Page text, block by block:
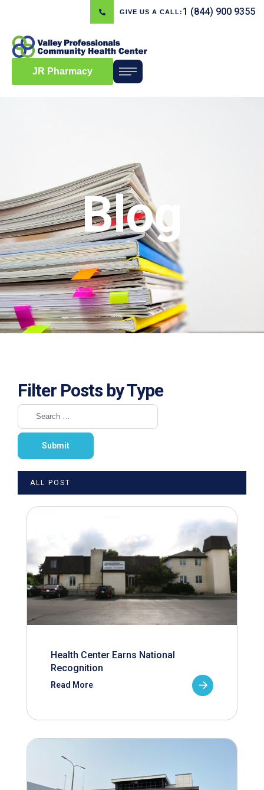
GIVE US A CALL: 1 (844) 900 9355
JR Pharmacy
Blog
Filter Posts by Type
ALL POST
Health Center Earns National
Recognition
Read More